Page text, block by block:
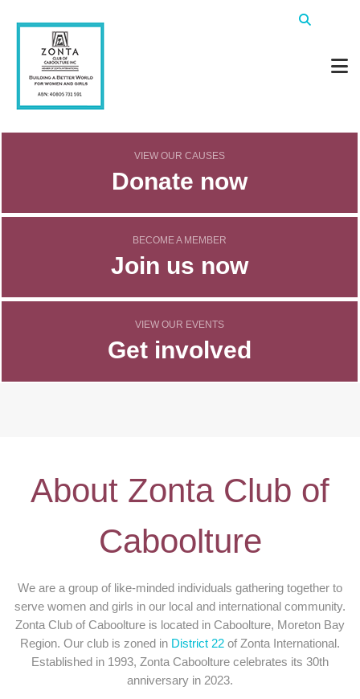
VIEW OUR CAUSES
Donate now
BECOME A MEMBER
Join us now
VIEW OUR EVENTS
Get involved
About Zonta Club of
Caboolture
We are a group of like-minded individuals gathering together to
serve women and girls in our local and international community.
Zonta Club of Caboolture is located in Caboolture, Moreton Bay
Region. Our club is zoned in District 22 of Zonta International.
Established in 1993, Zonta Caboolture celebrates its 30th
anniversary in 2023.